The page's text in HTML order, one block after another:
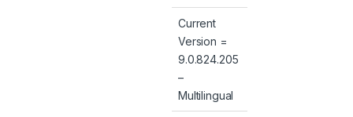
Current
Version =
9.0.824.205
–
Multilingual